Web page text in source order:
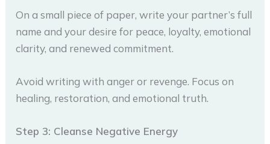
On a small piece of paper, write your partner’s full
name and your desire for peace, loyalty, emotional
clarity, and renewed commitment.
Avoid writing with anger or revenge. Focus on
healing, restoration, and emotional truth.
Step 3: Cleanse Negative Energy